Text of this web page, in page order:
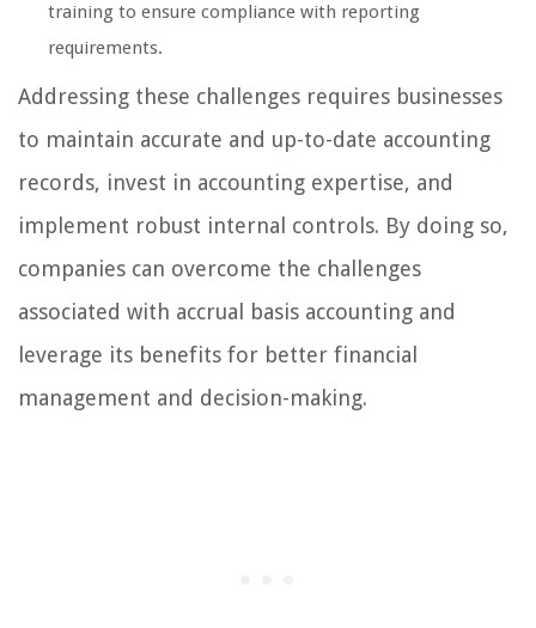
training to ensure compliance with reporting
requirements.
Addressing these challenges requires businesses
to maintain accurate and up-to-date accounting
records, invest in accounting expertise, and
implement robust internal controls. By doing so,
companies can overcome the challenges
associated with accrual basis accounting and
leverage its benefits for better financial
management and decision-making.